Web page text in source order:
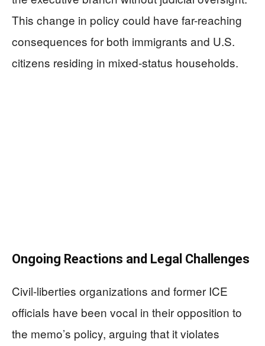
This change in policy could have far-reaching
consequences for both immigrants and U.S.
citizens residing in mixed-status households.
Ongoing Reactions and Legal Challenges
Civil-liberties organizations and former ICE
officials have been vocal in their opposition to
the memo’s policy, arguing that it violates